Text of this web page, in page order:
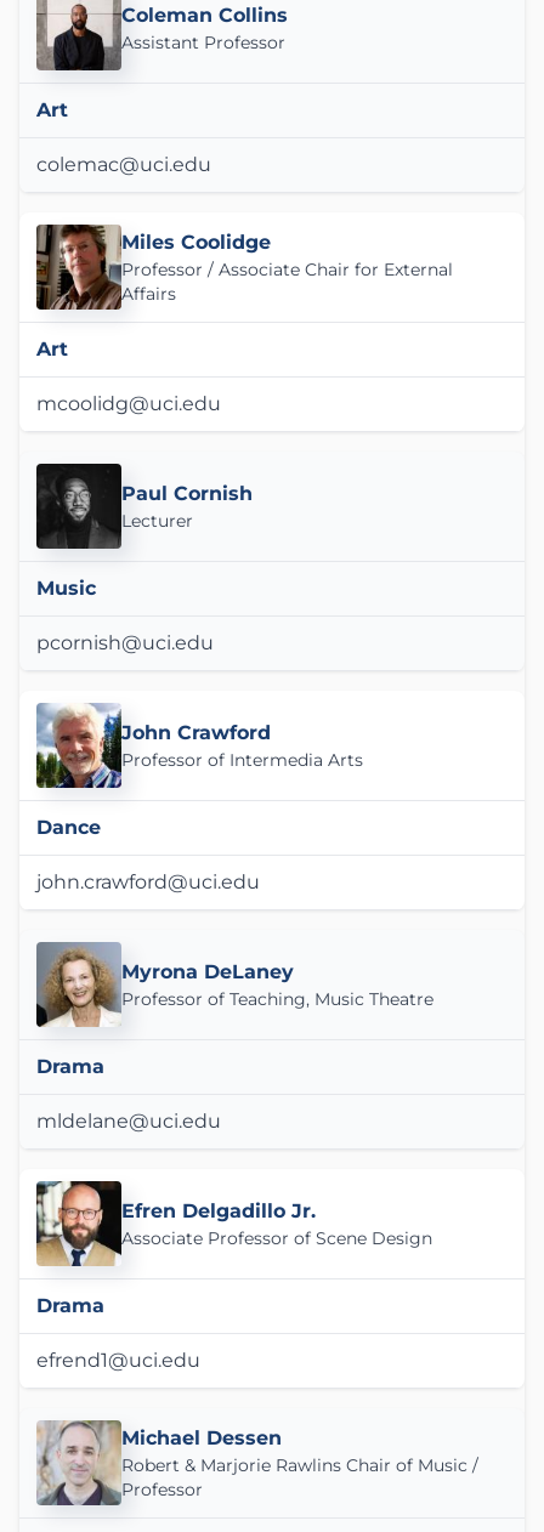
Coleman Collins
Assistant Professor
Art
colemac@uci.edu
Miles Coolidge
Professor / Associate Chair for External
Affairs
Art
mcoolidg@uci.edu
Paul Cornish
Lecturer
Music
pcornish@uci.edu
John Crawford
Professor of Intermedia Arts
Dance
john.crawford@uci.edu
Myrona DeLaney
Professor of Teaching, Music Theatre
Drama
mldelane@uci.edu
Efren Delgadillo Jr.
Associate Professor of Scene Design
Drama
efrend1@uci.edu
Michael Dessen
Robert & Marjorie Rawlins Chair of Music /
Professor